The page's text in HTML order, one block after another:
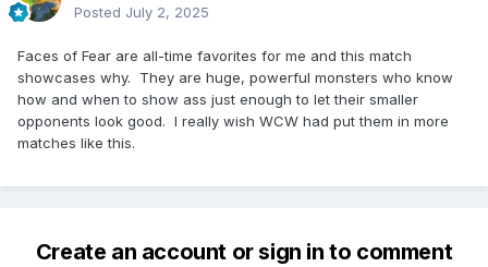
Posted July 2, 2025
Faces of Fear are all-time favorites for me and this match
showcases why. They are huge, powerful monsters who know
how and when to show ass just enough to let their smaller
opponents look good. I really wish WCW had put them in more
matches like this.
Create an account or sign in to comment